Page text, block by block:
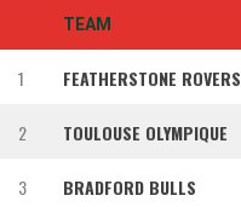
TEAM
1 FEATHERSTONE ROVERS
2 TOULOUSE OLYMPIQUE
3 BRADFORD BULLS